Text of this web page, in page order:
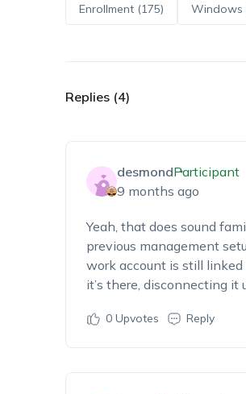
Enrollment (175) Windows
Replies (4)
desmondParticipant
9 months ago
Yeah, that does sound
previous management
work account is still
it’s there, disconnecting
0Upvotes Reply